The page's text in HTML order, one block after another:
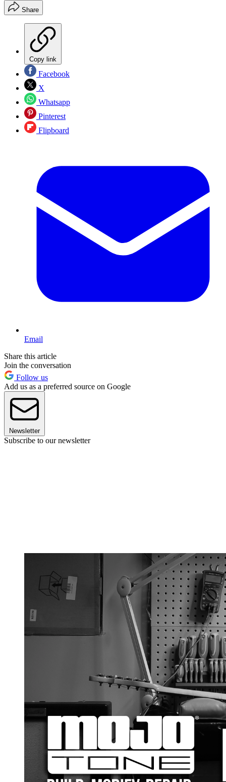
Share
Copy link
Facebook
X
Whatsapp
Pinterest
Flipboard
Email
Share this article
Join the conversation
Follow us
Add us as a preferred source on Google
Newsletter
Subscribe to our newsletter